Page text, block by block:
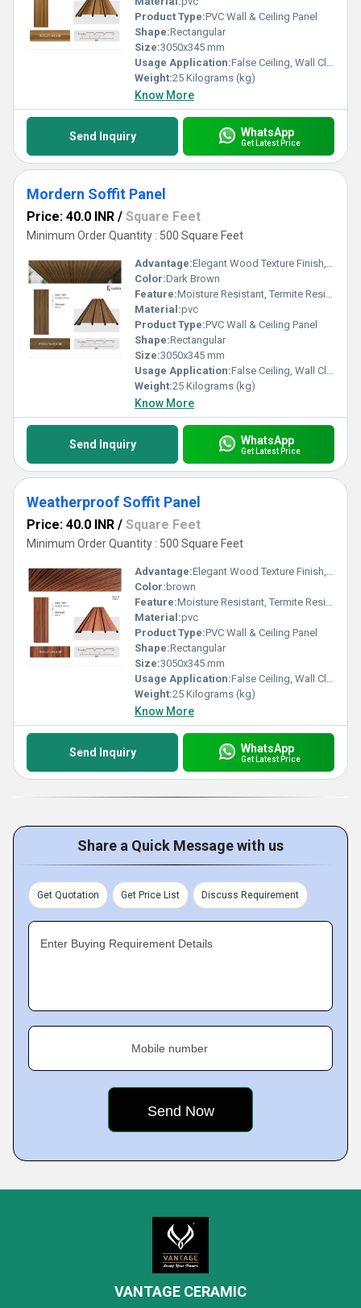
Product Type:PVC Wall & Ceiling Panel
Shape:Rectangular
Size:3050x345 mm
Usage Application:False Ceiling, Wall Cladding, Home Interiors, Balconies, Offices, Restaurants, Shopping Malls, Hospitals & Clinics
Weight:25 Kilograms (kg)
Know More
Send Inquiry WhatsApp
Get Latest Price
Mordern Soffit Panel
Price: 40.0 INR / Square Feet
Minimum Order Quantity : 500 Square Feet
Advantage:Elegant Wood Texture Finish, Long Lasting Performance, Cost Effective, Easy Maintenance
Color:Dark Brown
Feature:Moisture Resistant, Termite Resistant, Easy Installation, Low Maintenance, Durable Finish
Material:pvc
Product Type:PVC Wall & Ceiling Panel
Shape:Rectangular
Size:3050x345 mm
Usage Application:False Ceiling, Wall Cladding, Home Interiors, Balconies, Offices, Restaurants, Shopping Malls, Hospitals & Clinics
Weight:25 Kilograms (kg)
Know More
Send Inquiry WhatsApp
Get Latest Price
Weatherproof Soffit Panel
Price: 40.0 INR / Square Feet
Minimum Order Quantity : 500 Square Feet
Advantage:Elegant Wood Texture Finish, Long Lasting Performance, Cost Effective, Easy Maintenance
Color: brown
Feature:Moisture Resistant, Termite Resistant, Easy Installation, Low Maintenance, Durable Finish
Material:pvc
Product Type:PVC Wall & Ceiling Panel
Shape:Rectangular
Size:3050x345 mm
Usage Application:False Ceiling, Wall Cladding, Home Interiors, Balconies, Offices, Restaurants, Shopping Malls, Hospitals & Clinics
Weight:25 Kilograms (kg)
Know More
Send Inquiry WhatsApp
Get Latest Price
Share a Quick Message with us
Get Quotation Get Price List Discuss Requirement
Enter Buying Requirement Details
Mobile number
VANTAGE CERAMIC